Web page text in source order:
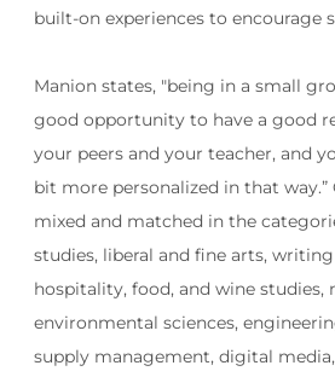
built-on experiences to encourage
Manion states, "being in a small
good opportunity to have a good
your peers and your teacher, and
bit more personalized in that way.”
mixed and matched in the
studies, liberal and fine arts,
hospitality, food, and wine studies,
environmental sciences,
supply management, digital